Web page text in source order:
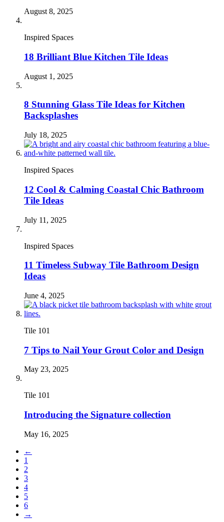
August 8, 2025
Inspired Spaces
18 Brilliant Blue Kitchen Tile Ideas
August 1, 2025
8 Stunning Glass Tile Ideas for Kitchen
Backsplashes
July 18, 2025
Inspired Spaces
12 Cool & Calming Coastal Chic Bathroom
Tile Ideas
July 11, 2025
Inspired Spaces
11 Timeless Subway Tile Bathroom Design
Ideas
June 4, 2025
Tile 101
7 Tips to Nail Your Grout Color and Design
May 23, 2025
Tile 101
Introducing the Signature collection
May 16, 2025
←
1
2
3
4
5
6
→